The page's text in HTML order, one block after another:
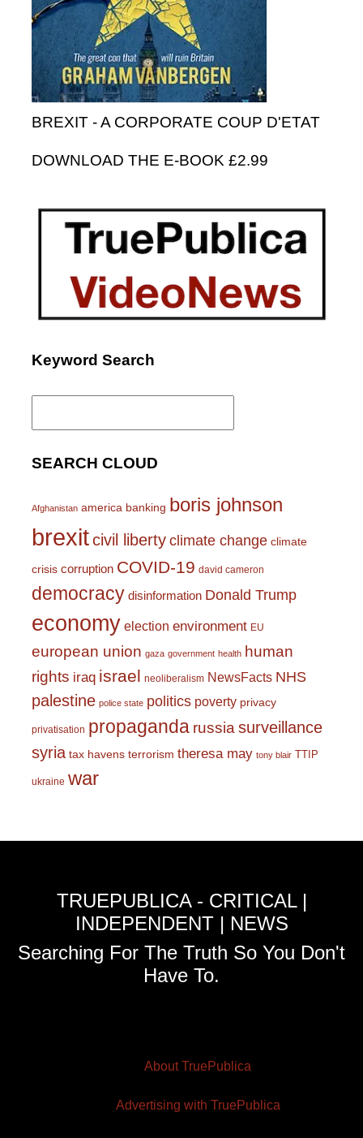
BREXIT - A CORPORATE COUP D'ETAT
DOWNLOAD THE E-BOOK £2.99
Keyword Search
Search
SEARCH CLOUD
Afghanistan america banking boris johnson
brexitcivil liberty climate change climate
crisis corruption COVID-19 david cameron
democracy disinformation Donald Trump
economy election environment EU
european union gaza government health human
rights iraq israel neoliberalism NewsFacts NHS
palestine police state politics poverty privacy
privatisation propaganda russiasurveillance
syria tax havens terrorism theresa may tony blair TTIP
ukraine war
TRUEPUBLICA - CRITICAL |
INDEPENDENT | NEWS
Searching For The Truth So You Don't
Have To.
About TruePublica
Advertising with TruePublica